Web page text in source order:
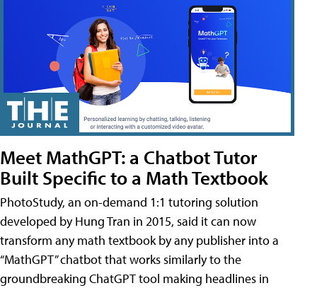
Meet MathGPT: a Chatbot Tutor
Built Specific to a Math Textbook
PhotoStudy, an on-demand 1:1 tutoring solution
developed by Hung Tran in 2015, said it can now
transform any math textbook by any publisher into a
“MathGPT” chatbot that works similarly to the
groundbreaking ChatGPT tool making headlines in